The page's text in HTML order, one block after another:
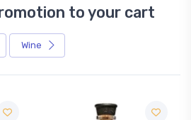
to your cart
Wine